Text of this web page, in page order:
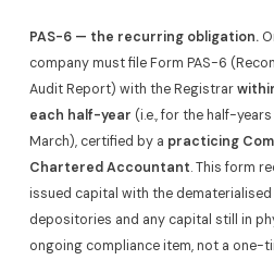
PAS-6 — the recurring obligation.
company must file Form PAS-6
Audit Report) with the Registrar
each half-year (i.e., for the half-
March), certified by a practicing
Chartered Accountant. This form
issued capital with the
depositories and any capital still in
ongoing compliance item, not a one-